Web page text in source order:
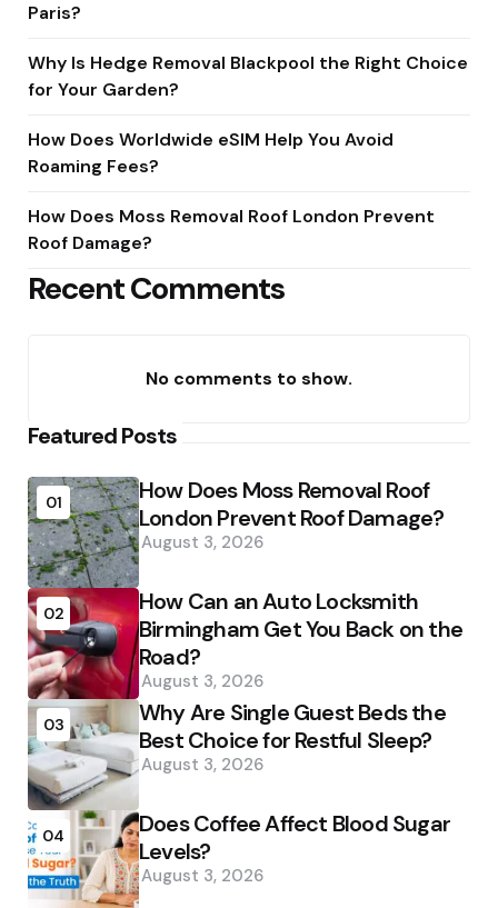
Paris?
Why Is Hedge Removal Blackpool the Right Choice
for Your Garden?
How Does Worldwide eSIM Help You Avoid
Roaming Fees?
How Does Moss Removal Roof London Prevent
Roof Damage?
Recent Comments
No comments to show.
Featured Posts
01
How Does Moss Removal Roof
London Prevent Roof Damage?
August 3, 2026
02
How Can an Auto Locksmith
Birmingham Get You Back on the
Road?
August 3, 2026
03
Why Are Single Guest Beds the
Best Choice for Restful Sleep?
August 3, 2026
04
Does Coffee Affect Blood Sugar
Levels?
August 3, 2026